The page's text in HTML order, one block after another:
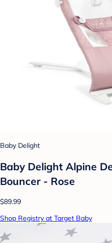
Baby Delight
Baby Delight Alpine
Bouncer - Rose
$89.99
Shop Registry at Target Baby